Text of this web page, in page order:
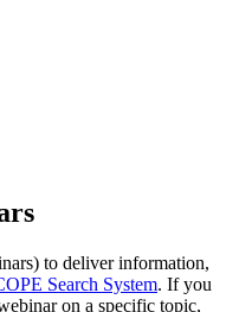
to deliver information,
Search System. If you
on a specific topic,